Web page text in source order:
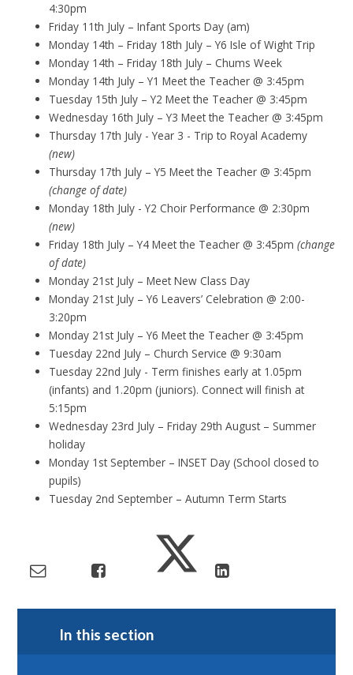
4:30pm
Friday 11th July – Infant Sports Day (am)
Monday 14th – Friday 18th July – Y6 Isle of Wight Trip
Monday 14th – Friday 18th July – Chums Week
Monday 14th July – Y1 Meet the Teacher @ 3:45pm
Tuesday 15th July – Y2 Meet the Teacher @ 3:45pm
Wednesday 16th July – Y3 Meet the Teacher @ 3:45pm
Thursday 17th July - Year 3 - Trip to Royal Academy
(new)
Thursday 17th July – Y5 Meet the Teacher @ 3:45pm
(change of date)
Monday 18th July - Y2 Choir Performance @ 2:30pm
(new)
Friday 18th July – Y4 Meet the Teacher @ 3:45pm(change
of date)
Monday 21st July – Meet New Class Day
Monday 21st July – Y6 Leavers’ Celebration @ 2:00-
3:20pm
Monday 21st July – Y6 Meet the Teacher @ 3:45pm
Tuesday 22nd July – Church Service @ 9:30am
Tuesday 22nd July - Term finishes early at 1.05pm
(infants) and 1.20pm (juniors). Connect will finish at
5:15pm
Wednesday 23rd July – Friday 29th August – Summer
holiday
Monday 1st September – INSET Day (School closed to
pupils)
Tuesday 2nd September – Autumn Term Starts
In this section